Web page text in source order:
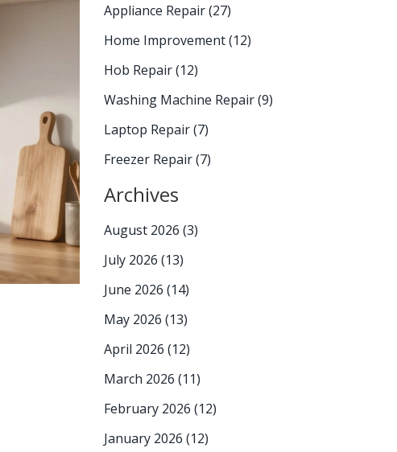
Appliance Repair(27)
Home Improvement(12)
Hob Repair(12)
Washing Machine Repair(9)
Laptop Repair(7)
Freezer Repair(7)
Archives
August 2026 (3)
July 2026 (13)
June 2026 (14)
May 2026 (13)
April 2026 (12)
March 2026 (11)
February 2026 (12)
January 2026 (12)